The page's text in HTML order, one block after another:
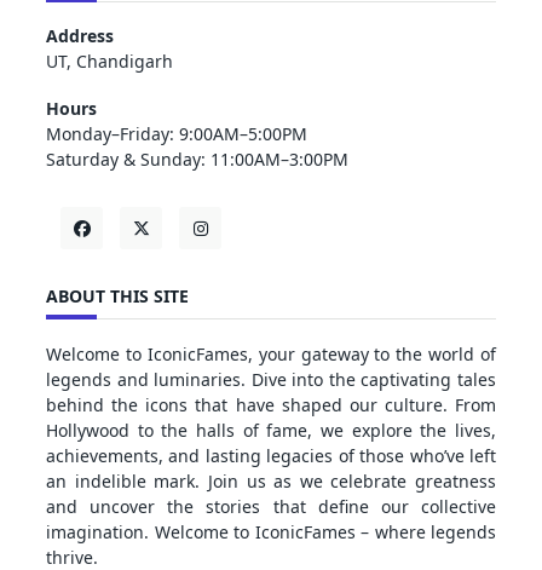
Address
UT, Chandigarh
Hours
Monday–Friday: 9:00AM–5:00PM
Saturday & Sunday: 11:00AM–3:00PM
ABOUT THIS SITE
Welcome to IconicFames, your gateway to the world of
legends and luminaries. Dive into the captivating tales
behind the icons that have shaped our culture. From
Hollywood to the halls of fame, we explore the lives,
achievements, and lasting legacies of those who’ve left
an indelible mark. Join us as we celebrate greatness
and uncover the stories that define our collective
imagination. Welcome to IconicFames – where legends
thrive.